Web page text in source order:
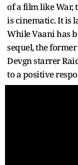
of a film like War,
is cinematic. It is
While Vaani has
sequel, the
Devgn starrer
to a positive